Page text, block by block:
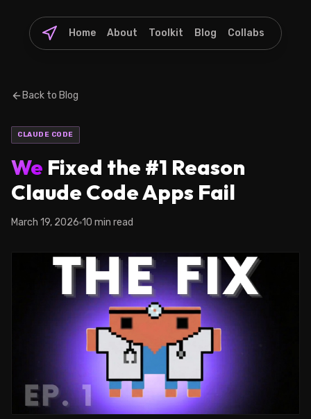
Home About Toolkit Blog Collabs
Back to Blog
CLAUDE CODE
We Fixed the #1 Reason
Claude Code Apps Fail
March 19, 2026 10 min read